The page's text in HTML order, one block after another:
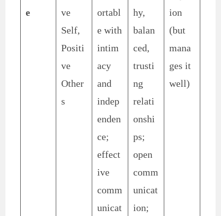
e
ve
Self,
Positi
ve
Other
s
ortabl
e with
intim
acy
and
indep
enden
ce;
effect
ive
comm
unicat
hy,
balan
ced,
trusti
ng
relati
onshi
ps;
open
comm
unicat
ion;
ion
(but
mana
ges it
well)